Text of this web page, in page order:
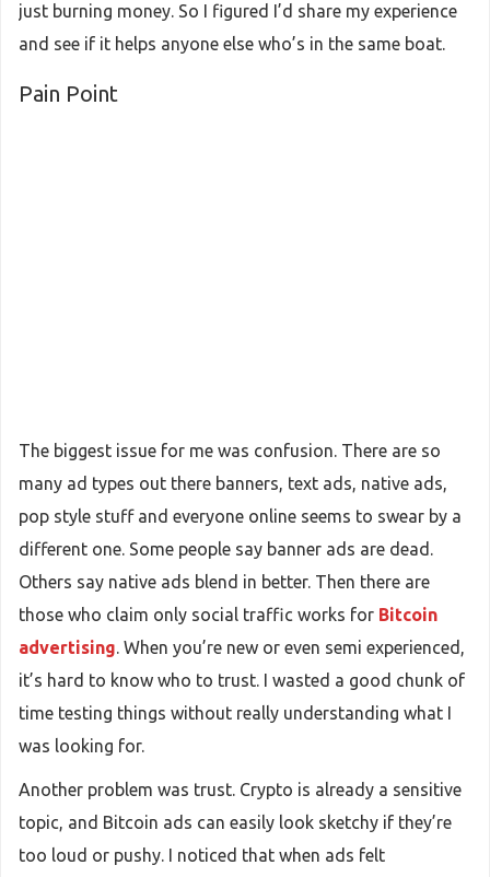
just burning money. So I figured I’d share my experience
and see if it helps anyone else who’s in the same boat.
Pain Point
The biggest issue for me was confusion. There are so
many ad types out there banners, text ads, native ads,
pop style stuff and everyone online seems to swear by a
different one. Some people say banner ads are dead.
Others say native ads blend in better. Then there are
those who claim only social traffic works for Bitcoin
advertising. When you’re new or even semi experienced,
it’s hard to know who to trust. I wasted a good chunk of
time testing things without really understanding what I
was looking for.
Another problem was trust. Crypto is already a sensitive
topic, and Bitcoin ads can easily look sketchy if they’re
too loud or pushy. I noticed that when ads felt